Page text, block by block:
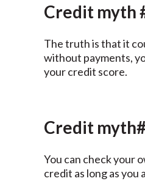
Credit myth
The truth is that it
without payments,
your credit score.
Credit
You can check your
credit as long as